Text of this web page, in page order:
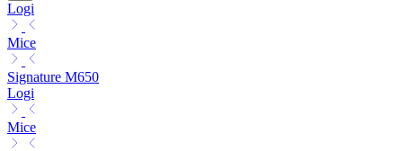
Logi
Mice
Signature M650
Logi
Mice